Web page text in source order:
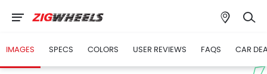
IMAGES SPECS COLORS USER REVIEWS FAQS CAR